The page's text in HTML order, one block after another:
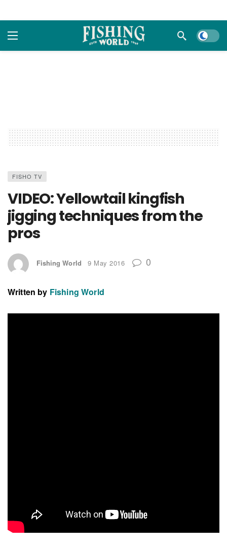
Dark
FISHO TV
VIDEO: Yellowtail kingfish
jigging techniques from the
pros
Fishing World 9 May 2016 0
Written by Fishing World